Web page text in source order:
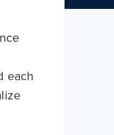
each